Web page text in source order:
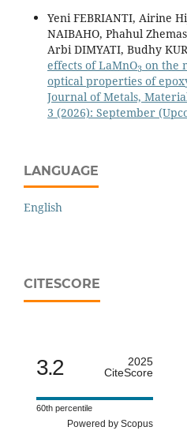
Yeni FEBRIANTI, Airine
NAIBAHO, Phahul
Arbi DIMYATI, Budhy
effects of LaMnO
3
on the
optical properties of
Journal of Metals,
3 (2026): September
LANGUAGE
English
CITESCORE
3.2
2025
CiteScore
60th percentile
Powered by Scopus